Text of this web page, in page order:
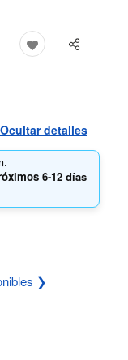
Ocultar detalles
6-12 días
❯